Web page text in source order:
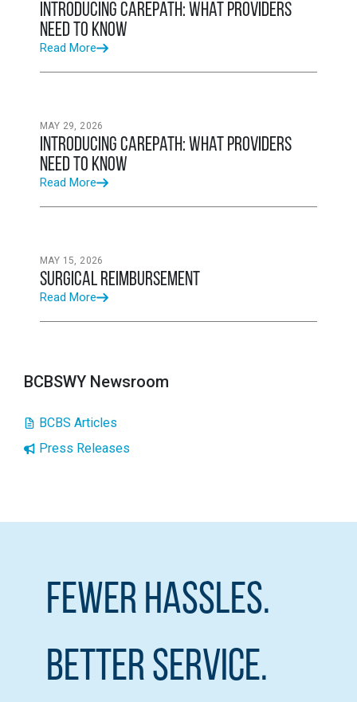
Introducing CarePath: What Providers
Need to Know
Read More
MAY 29, 2026
Introducing CarePath: What Providers
Need to Know
Read More
MAY 15, 2026
Surgical Reimbursement
Read More
BCBSWY Newsroom
BCBS Articles
Press Releases
Fewer Hassles.
Better Service.